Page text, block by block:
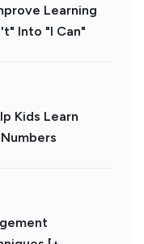
Learning
Into "I Can"
Kids Learn